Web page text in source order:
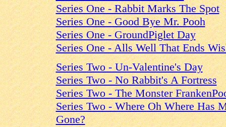
Series One - Rabbit Marks The Spot
Series One - Good Bye Mr. Pooh
Series One - GroundPiglet Day
Series One - Alls Well That Ends
Series Two - Un-Valentine's Day
Series Two - No Rabbit's A Fortress
Series Two - The Monster
Series Two - Where Oh Where Has
Gone?